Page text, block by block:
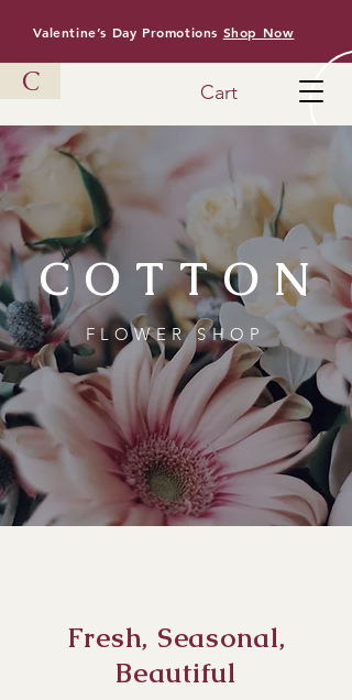
Valentine’s Day Promotions Shop Now
C Cart
COTTON
FLOWER SHOP
Fresh, Seasonal,
Beautiful